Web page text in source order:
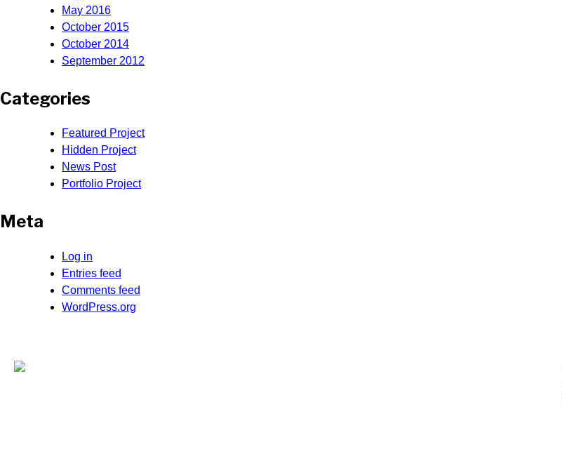
May 2016
October 2015
October 2014
September 2012
Categories
Featured Project
Hidden Project
News Post
Portfolio Project
Meta
Log in
Entries feed
Comments feed
WordPress.org